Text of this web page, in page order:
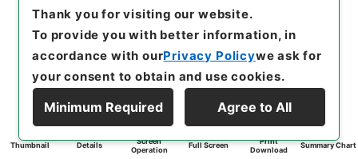
Thumbnail Details
Screen
Operation
Full Screen
Print
Download
Summary Chart
Thank you for visiting our website.
To provide you with better information, in
accordance with ourPrivacy Policywe ask for
your consent to obtain and use cookies.
Minimum Required Agree to All